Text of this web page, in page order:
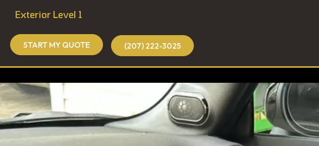
Exterior Level 1
START MY QUOTE (207) 222-3025